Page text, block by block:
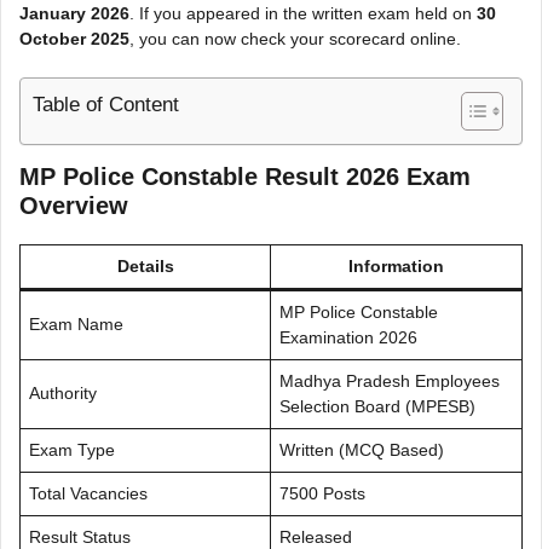
January 2026. If you appeared in the written exam held on 30
October 2025, you can now check your scorecard online.
Table of Content
MP Police Constable Result 2026 Exam
Overview
Details Information
Exam Name
MP Police Constable
Examination 2026
Authority
Madhya Pradesh Employees
Selection Board (MPESB)
Exam Type Written (MCQ Based)
Total Vacancies 7500 Posts
Result Status Released